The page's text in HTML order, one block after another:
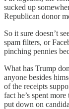
sucked up
Republican donor
So it sure doesn’t
spam filters, or
pinching pennies
What has Trump
anyone besides
of the receipts
fact he’s spent
put down on